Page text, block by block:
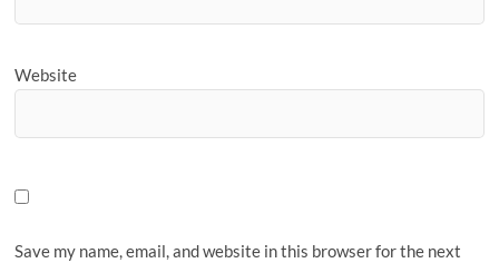
Website
Save my name, email, and website in this browser for the next